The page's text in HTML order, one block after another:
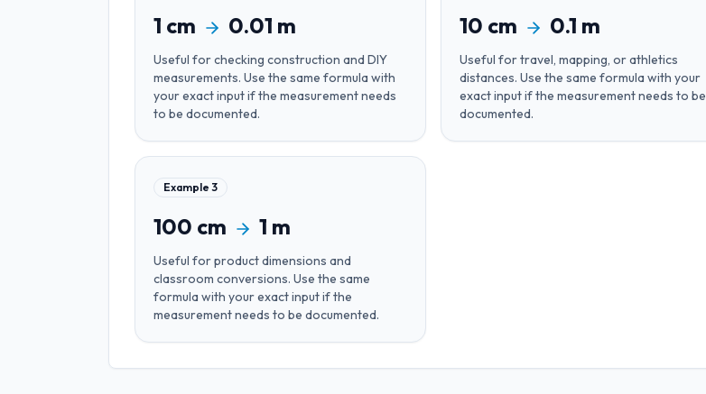
1 cm 0.01 m
Useful forchecking construction and DIY
measurements. Use the same formula with
your exact input if the measurement needs
to be documented.
10 cm 0.1 m
Useful fortravel, mapping, or athletics
distances. Use the same formula with your
exact input if the measurement needs to be
documented.
Example 3
100 cm 1 m
Useful forproduct dimensions and
classroom conversions. Use the same
formula with your exact input if the
measurement needs to be documented.